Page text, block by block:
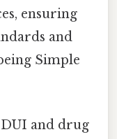
ensuring
and
Simple
and drug